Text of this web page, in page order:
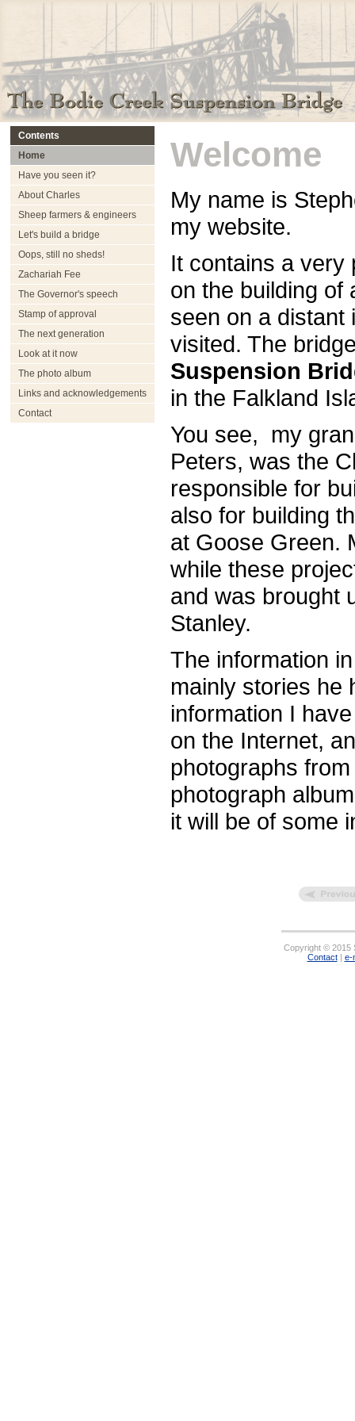
Contents
Home
Have you seen it?
About Charles
Sheep farmers & engineers
Let's build a bridge
Oops, still no sheds!
Zachariah Fee
The Governor's speech
Stamp of approval
The next generation
Look at it now
The photo album
Links and acknowledgements
Contact
Welcome
My name is
my website.
It contains a very
on the building of
seen on a distant
visited. The
Suspension
in the Falkland
You see, my
Peters, was the
responsible for
also for building
at Goose Green.
while these
and was brought
Stanley.
The information
mainly stories he
information I
on the Internet,
photographs
photograph
it will be of some
Copyright © 2015
Contact| e-